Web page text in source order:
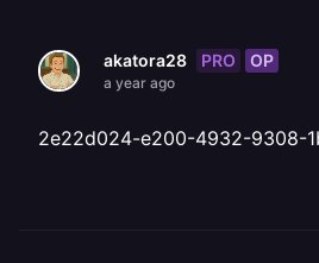
akatora28 PRO OP
a year ago
2e22d024-e200-4932-9308-